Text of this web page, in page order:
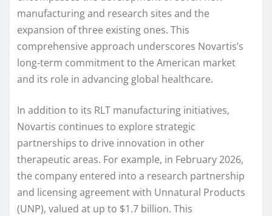
manufacturing and research sites and the
expansion of three existing ones. This
comprehensive approach underscores Novartis’s
long-term commitment to the American market
and its role in advancing global healthcare.
In addition to its RLT manufacturing initiatives,
Novartis continues to explore strategic
partnerships to drive innovation in other
therapeutic areas. For example, in February 2026,
the company entered into a research partnership
and licensing agreement with Unnatural Products
(UNP), valued at up to $1.7 billion. This